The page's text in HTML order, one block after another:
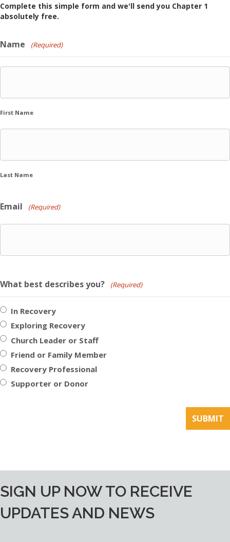
Complete this simple form and we'll send you Chapter 1
absolutely free.
Name (Required)
First Name
Last Name
Email (Required)
What best describes you? (Required)
In Recovery
Exploring Recovery
Church Leader or Staff
Friend or Family Member
Recovery Professional
Supporter or Donor
SIGN UP NOW TO RECEIVE
UPDATES AND NEWS